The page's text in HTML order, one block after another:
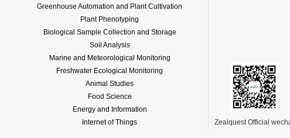
Greenhouse Automation and Plant Cultivation
Plant Phenotyping
Biological Sample Collection and Storage
Soil Analysis
Marine and Meteorological Monitoring
Freshwater Ecological Monitoring
Animal Studies
Food Science
Energy and Information
Internet of Things
Zealquest Official